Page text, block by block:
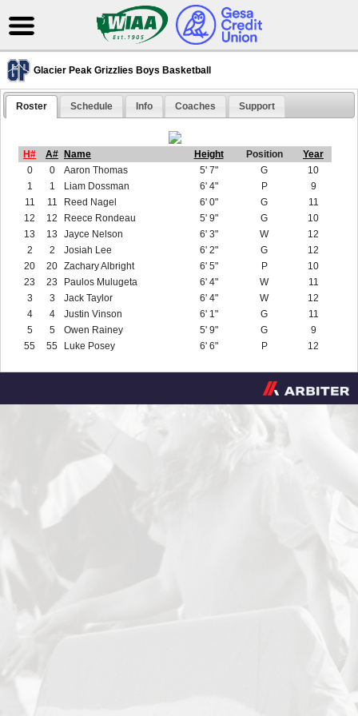
Glacier Peak Grizzlies Boys Basketball
Roster Schedule Info Coaches Support
H# A# Name Height Position
Year
0
0 Aaron Thomas 5' 7" G
10
1
1 Liam Dossman 6' 4" P
9
11
11 Reed Nagel 6' 0" G
11
12
12 Reece Rondeau 5' 9" G
10
13
13 Jayce Nelson 6' 3" W
12
2
2 Josiah Lee 6' 2" G
12
20
20 Zachary Albright 6' 5" P
10
23
23 Paulos Mulugeta 6' 4" W
11
3
3 Jack Taylor 6' 4" W
12
4
4 Justin Vinson 6' 1" G
11
5
5 Owen Rainey 5' 9" G
9
55
55 Luke Posey 6' 6" P 12